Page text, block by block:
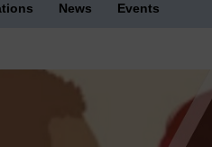
News Events